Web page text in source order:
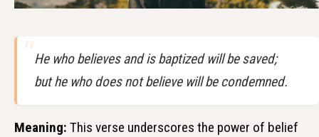
He who believes and is baptized will be saved;
but he who does not believe will be condemned.
Meaning: This verse underscores the power of belief